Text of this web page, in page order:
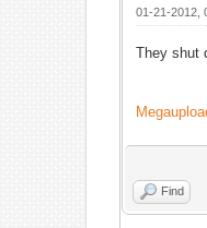
01-21-2012,
They shut
Find